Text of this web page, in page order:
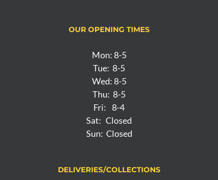
OUR OPENING TIMES
Mon: 8-5
Tue: 8-5
Wed: 8-5
Thu: 8-5
Fri: 8-4
Sat: Closed
Sun: Closed
DELIVERIES/COLLECTIONS